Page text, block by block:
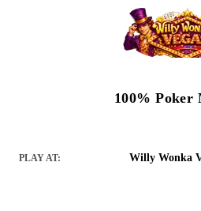
100% Poker
PLAY AT: Willy Wonka